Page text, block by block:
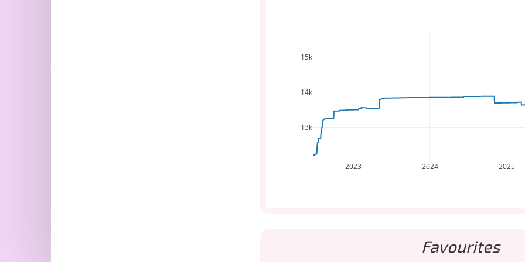
2023 2024 2025
13k
14k
15k
Favourites